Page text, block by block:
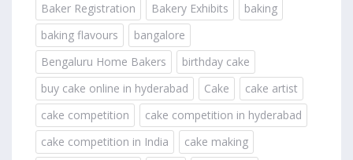
Baker Registration
Bakery Exhibits
baking
baking flavours
bangalore
Bengaluru Home Bakers
birthday cake
buy cake online in hyderabad
Cake
cake artist
cake competition
cake competition in hyderabad
cake competition in India
cake making